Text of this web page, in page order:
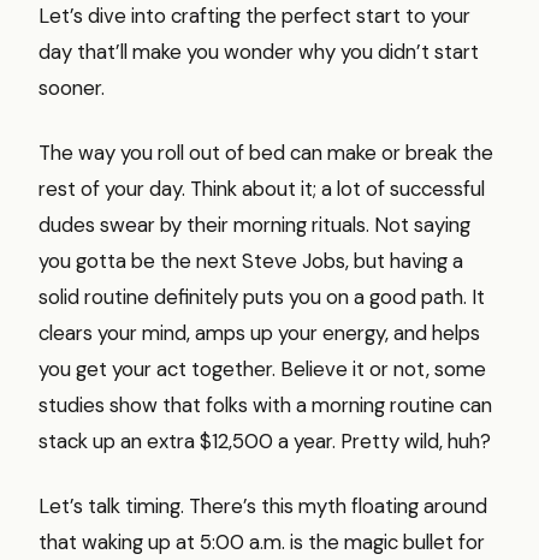
Let’s dive into crafting the perfect start to your
day that’ll make you wonder why you didn’t start
sooner.
The way you roll out of bed can make or break the
rest of your day. Think about it; a lot of successful
dudes swear by their morning rituals. Not saying
you gotta be the next Steve Jobs, but having a
solid routine definitely puts you on a good path. It
clears your mind, amps up your energy, and helps
you get your act together. Believe it or not, some
studies show that folks with a morning routine can
stack up an extra $12,500 a year. Pretty wild, huh?
Let’s talk timing. There’s this myth floating around
that waking up at 5:00 a.m. is the magic bullet for